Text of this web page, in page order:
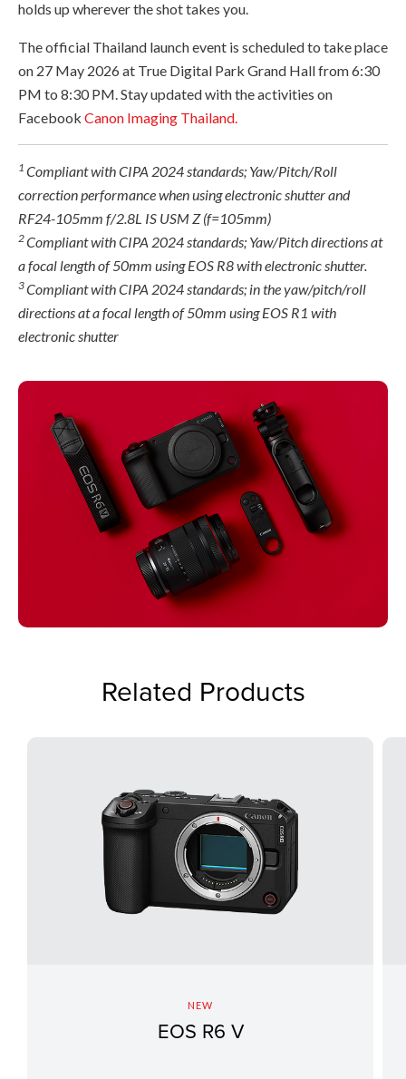
holds up wherever the shot takes you.
The official Thailand launch event is scheduled to take place
on 27 May 2026 at True Digital Park Grand Hall from 6:30
PM to 8:30 PM. Stay updated with the activities on
Facebook Canon Imaging Thailand.
1 Compliant with CIPA 2024 standards; Yaw/Pitch/Roll
correction performance when using electronic shutter and
RF24-105mm f/2.8L IS USM Z (f=105mm)
2Compliant with CIPA 2024 standards; Yaw/Pitch directions at
a focal length of 50mm using EOS R8 with electronic shutter.
3Compliant with CIPA 2024 standards; in the yaw/pitch/roll
directions at a focal length of 50mm using EOS R1 with
electronic shutter
Related Products
NEW
EOS R6 V